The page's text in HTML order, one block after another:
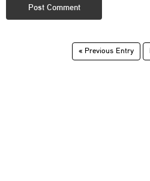
« Previous Entry